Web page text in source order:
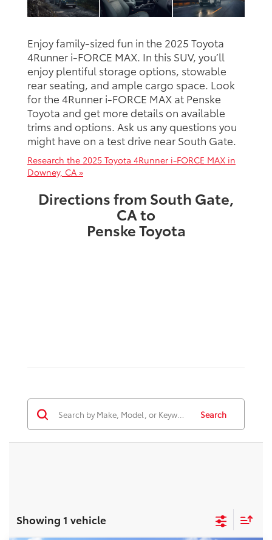
Enjoy family-sized fun in the 2025 Toyota
4Runner i-FORCE MAX. In this SUV, you’ll
enjoy plentiful storage options, stowable
rear seating, and ample cargo space. Look
for the 4Runner i-FORCE MAX at Penske
Toyota and get more details on available
trims and options. Ask us any questions you
might have on a test drive near South Gate.
Research the 2025 Toyota 4Runner i-FORCE MAX in
Downey, CA »
Directions from South Gate,
CA to
Penske Toyota
Search
Showing 1 vehicle